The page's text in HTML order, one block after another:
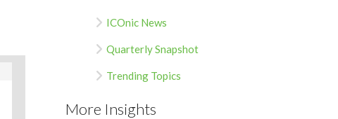
ICOnic News
Quarterly Snapshot
Trending Topics
More Insights